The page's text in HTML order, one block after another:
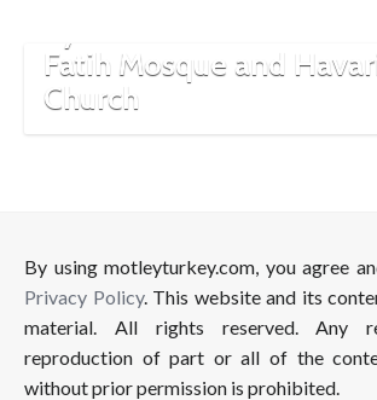
Fatih Mosque and
Church
By using motleyturkey.com, you agree
Privacy Policy. This website and its
material. All rights reserved. Any
reproduction of part or all of the
without prior permission is prohibited.